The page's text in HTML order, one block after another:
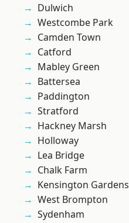
Dulwich
Westcombe Park
Camden Town
Catford
Mabley Green
Battersea
Paddington
Stratford
Hackney Marsh
Holloway
Lea Bridge
Chalk Farm
Kensington Gardens
West Brompton
Sydenham